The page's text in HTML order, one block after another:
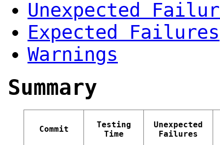
Unexpected
Expected Failures
Warnings
Summary
Commit
Testing
Time
Unexpected
Failures